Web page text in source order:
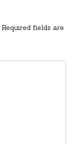
Required fields are